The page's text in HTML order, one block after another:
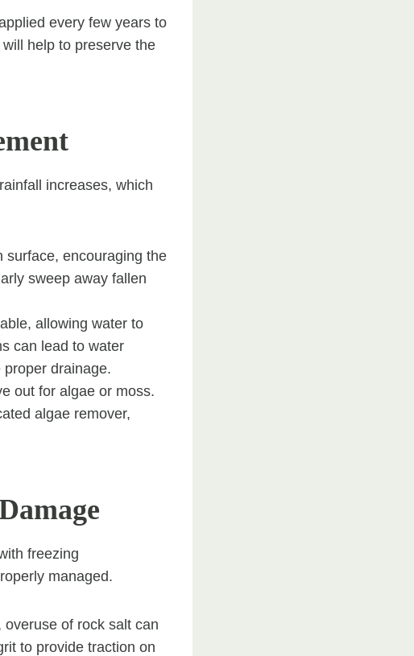
every few years to
help to preserve the
increases, which
surface, encouraging the
sweep away fallen
allowing water to
can lead to water
drainage.
out for algae or moss.
algae remover,
freezing
managed.
of rock salt can
to provide traction on